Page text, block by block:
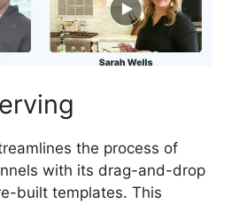
the process of
with its drag-and-drop
built templates. This